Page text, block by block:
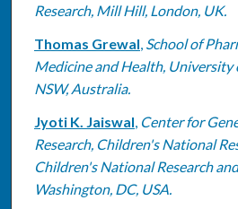
Research, Mill Hill, London, UK.
Thomas Grewal, School of
Medicine and Health, University
NSW, Australia.
Jyoti K. Jaiswal, Center for
Research, Children's National
Children's National Research
Washington, DC, USA.